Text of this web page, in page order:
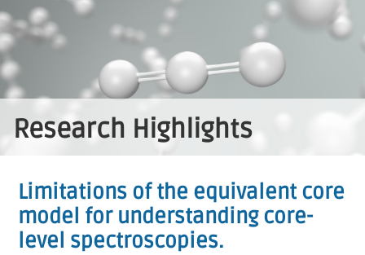
Research Highlights
Limitations of the equivalent core
model for understanding core-
level spectroscopies.